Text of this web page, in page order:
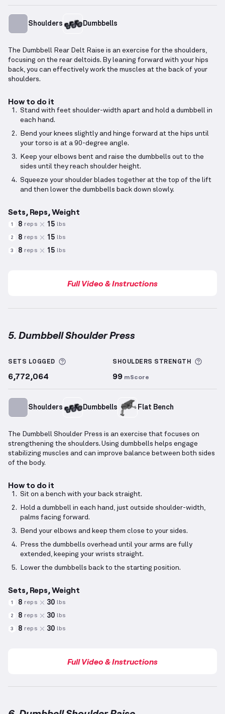
Shoulders Dumbbells
The Dumbbell Rear Delt Raise is an exercise for the shoulders,
focusing on the rear deltoids. By leaning forward with your hips
back, you can effectively work the muscles at the back of your
shoulders.
How to do it
Stand with feet shoulder-width apart and hold a dumbbell in
each hand.
Bend your knees slightly and hinge forward at the hips until
your torso is at a 90-degree angle.
Keep your elbows bent and raise the dumbbells out to the
sides until they reach shoulder height.
Squeeze your shoulder blades together at the top of the lift
and then lower the dumbbells back down slowly.
Sets, Reps, Weight
1 8 reps 15 lbs
2 8 reps 15 lbs
3 8 reps 15 lbs
Full Video & Instructions
5. Dumbbell Shoulder Press
SETS LOGGED More information about Sets Logged
6,772,064
SHOULDERS STRENGTH
99 mScore
Shoulders Dumbbells Flat Bench
The Dumbbell Shoulder Press is an exercise that focuses on
strengthening the shoulders. Using dumbbells helps engage
stabilizing muscles and can improve balance between both sides
of the body.
How to do it
Sit on a bench with your back straight.
Hold a dumbbell in each hand, just outside shoulder-width,
palms facing forward.
Bend your elbows and keep them close to your sides.
Press the dumbbells overhead until your arms are fully
extended, keeping your wrists straight.
Lower the dumbbells back to the starting position.
Sets, Reps, Weight
1 8 reps 30 lbs
2 8 reps 30 lbs
3 8 reps 30 lbs
Full Video & Instructions